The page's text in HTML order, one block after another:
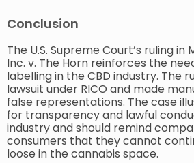
Conclusion
The U.S. Supreme Court’s ruling in
Inc. v. The Horn reinforces the
labelling in the CBD industry. The
lawsuit under RICO and made
false representations. The case
for transparency and lawful
industry and should remind
consumers that they cannot
loose in the cannabis space.